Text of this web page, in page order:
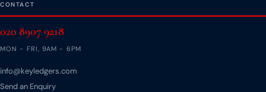
CONTACT
020 8907 9218
MON - FRI, 9AM - 6PM
info@keyledgers.com
Send an Enquiry